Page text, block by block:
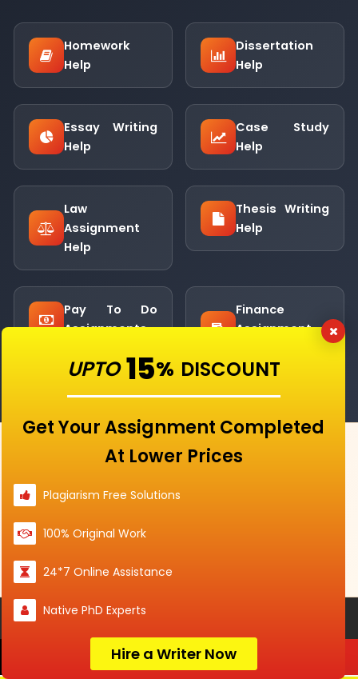
Order Now
Homework
Help
Dissertation
Help
Essay Writing
Help
Case Study
Help
Law
Assignment
Help
Thesis Writing
Help
Pay To Do
Assignments
Finance
Assignment
IT'S YOUR FIRST ORDER?
Use Discount Code
Get15% Off
Services
UPTO 15% DISCOUNT
Get Your Assignment Completed
At Lower Prices
Plagiarism Free Solutions
100% Original Work
24*7 Online Assistance
Native PhD Experts
Hire a Writer Now